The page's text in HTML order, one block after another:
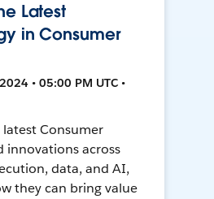
Latest
in Consumer
• 05:00 PM UTC •
Consumer
innovations across
data, and AI,
they can bring value